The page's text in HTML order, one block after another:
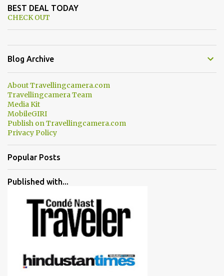
BEST DEAL TODAY
CHECK OUT
Blog Archive
About Travellingcamera.com
Travellingcamera Team
Media Kit
MobileGIRI
Publish on Travellingcamera.com
Privacy Policy
Popular Posts
Published with...